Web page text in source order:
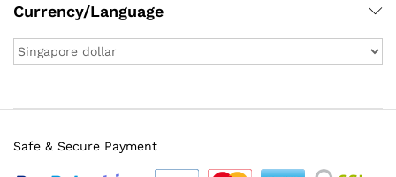
Currency/Language
Safe & Secure Payment